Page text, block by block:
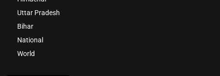
Uttar Pradesh
Bihar
National
World